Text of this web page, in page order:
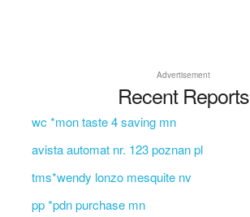
Advertisement
Recent Reports
wc *mon taste 4 saving mn
avista automat nr. 123 poznan pl
tms*wendy lonzo mesquite nv
pp *pdn purchase mn